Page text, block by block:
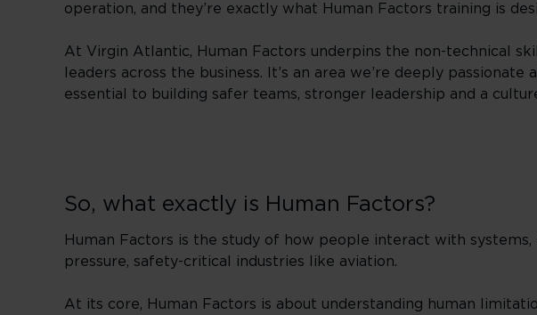
operation, and they’re exactly what Human Factors training is
At Virgin Atlantic, Human Factors underpins the non-technical
leaders across the business. It’s an area we’re deeply
essential to building safer teams, stronger leadership and a
So, what exactly is Human Factors?
Human Factors is the study of how people interact with
pressure, safety-critical industries like aviation.
At its core, Human Factors is about understanding human